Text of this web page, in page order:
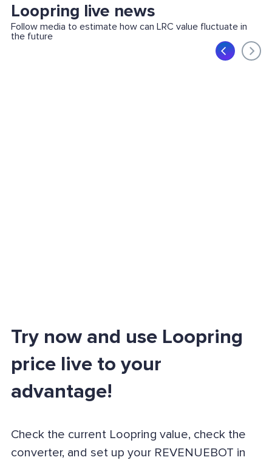
Loopring live news
Follow media to estimate how can LRC value fluctuate in
the future
Try now and use Loopring
price live to your
advantage!
Check the current Loopring value, check the
converter, and set up your REVENUEBOT in